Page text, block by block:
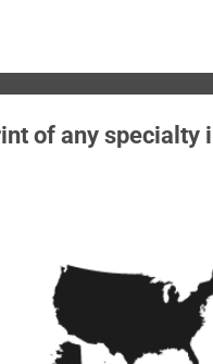
of any